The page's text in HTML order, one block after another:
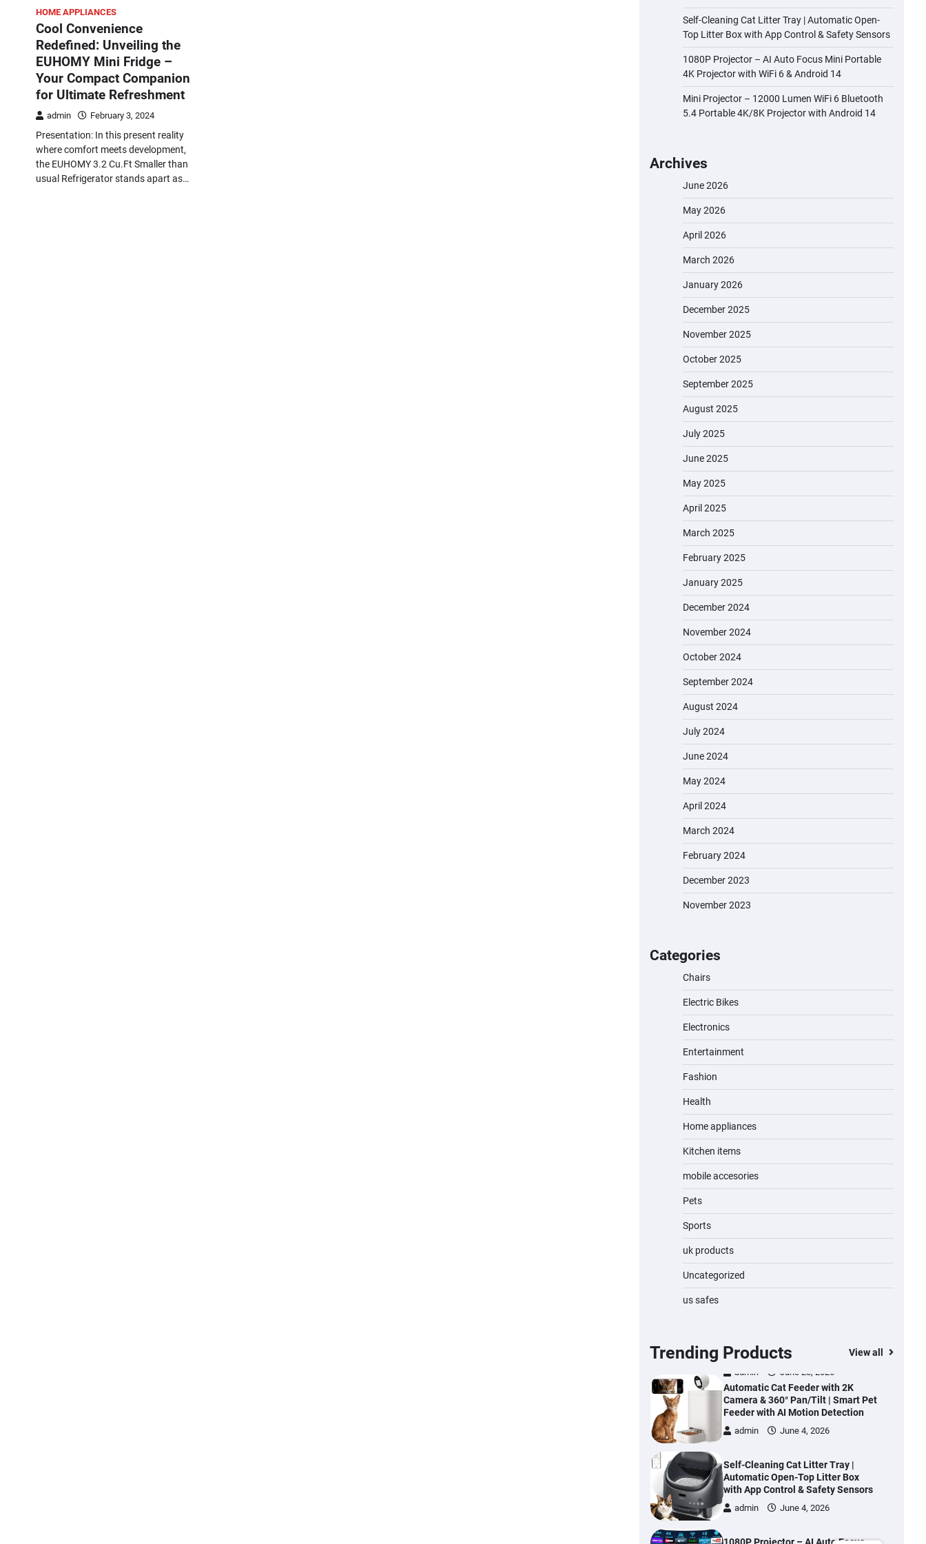
HOME APPLIANCES
Cool Convenience
Redefined: Unveiling the
EUHOMY Mini Fridge –
Your Compact Companion
for Ultimate Refreshment
admin February 3, 2024
Presentation: In this present reality
where comfort meets development,
the EUHOMY 3.2 Cu.Ft Smaller than
usual Refrigerator stands apart as…
Self-Cleaning Cat Litter Tray | Automatic Open-
Top Litter Box with App Control & Safety Sensors
1080P Projector – AI Auto Focus Mini Portable
4K Projector with WiFi 6 & Android 14
Mini Projector – 12000 Lumen WiFi 6 Bluetooth
5.4 Portable 4K/8K Projector with Android 14
Archives
June 2026
May 2026
April 2026
March 2026
January 2026
December 2025
November 2025
October 2025
September 2025
August 2025
July 2025
June 2025
May 2025
April 2025
March 2025
February 2025
January 2025
December 2024
November 2024
October 2024
September 2024
August 2024
July 2024
June 2024
May 2024
April 2024
March 2024
February 2024
December 2023
November 2023
Categories
Chairs
Electric Bikes
Electronics
Entertainment
Fashion
Health
Home appliances
Kitchen items
mobile accesories
Pets
Sports
uk products
Uncategorized
us safes
Trending Products View all
A1 Electric Scooter by EVERCROSS:
admin November 19, 2023
admin November 15, 2023
admin November 1, 2023
Water Bottle
admin November 1, 2023
Cordless Vacuum Cleaner 600W
Hardwood, Car & Stairs
admin June 28, 2026
Automatic Cat Feeder with 2K
Camera & 360° Pan/Tilt | Smart Pet
Feeder with AI Motion Detection
admin June 4, 2026
Self-Cleaning Cat Litter Tray |
Automatic Open-Top Litter Box
with App Control & Safety Sensors
admin June 4, 2026